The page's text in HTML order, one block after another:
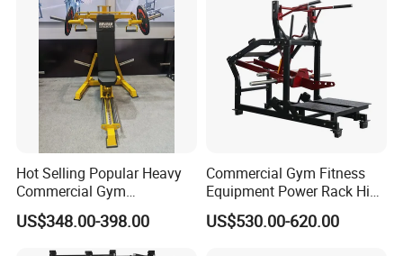
Leg Curl Leg Extension Gym
Equipment
Hot Selling Popular Heavy
Commercial Gym
Equipment Multi Bench
Press for Home Use or
Private Wrokroom
US$348.00-398.00
Commercial Gym Fitness
Equipment Power Rack Hip
Belt Squat Standing Pit
Shark Belt Squat Multi
US$530.00-620.00